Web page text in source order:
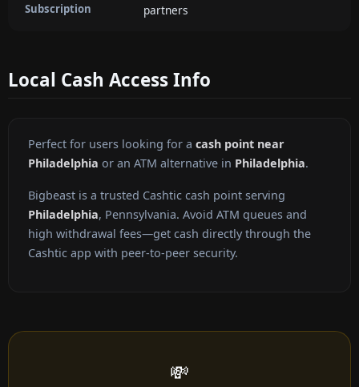
Subscription
partners
Local Cash Access Info
Perfect for users looking for a cash point near
Philadelphia or an ATM alternative in Philadelphia.
Bigbeast is a trusted Cashtic cash point serving
Philadelphia, Pennsylvania. Avoid ATM queues and
high withdrawal fees—get cash directly through the
Cashtic app with peer-to-peer security.
💸